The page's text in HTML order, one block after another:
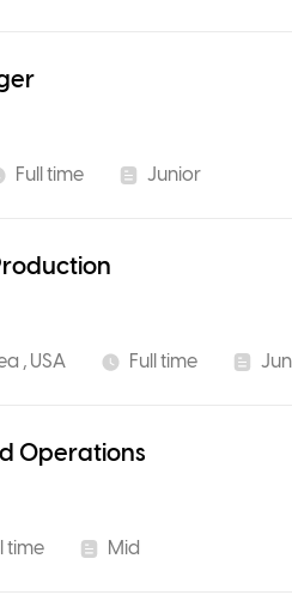
Full time Junior
, USA Full time
Operations
time Mid